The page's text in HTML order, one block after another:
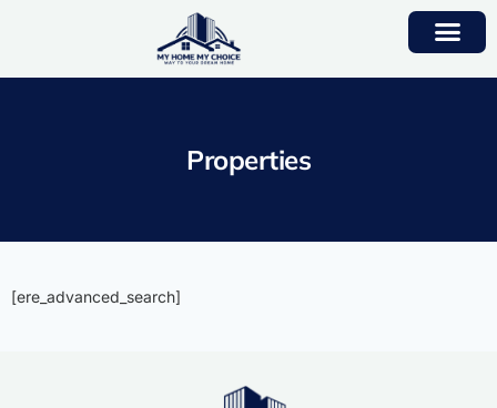
Properties
[ere_advanced_search]